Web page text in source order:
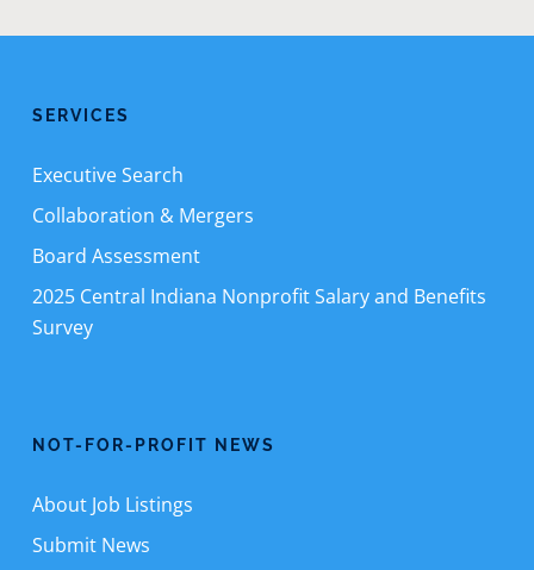
SERVICES
Executive Search
Collaboration & Mergers
Board Assessment
2025 Central Indiana Nonprofit Salary and Benefits
Survey
NOT-FOR-PROFIT NEWS
About Job Listings
Submit News